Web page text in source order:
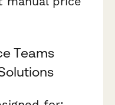
Teams